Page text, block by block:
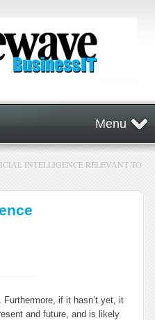
Menu
INTELLIGENCE RELEVANT TO
if it hasn’t yet, it
and future, and is likely